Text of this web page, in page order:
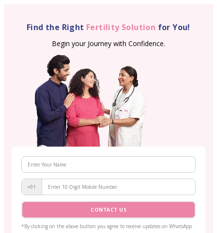
Find the Right Fertility Solution for You!
Begin your Journey with Confidence.
+91
CONTACT US
*By clicking on the above button you agree to receive updates on WhatsApp